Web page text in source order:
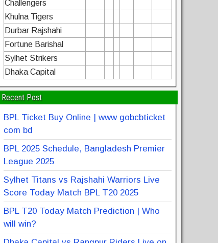
Challengers
Khulna Tigers
Durbar Rajshahi
Fortune Barishal
Sylhet Strikers
Dhaka Capital
Recent Post
BPL Ticket Buy Online | www gobcbticket
com bd
BPL 2025 Schedule, Bangladesh Premier
League 2025
Sylhet Titans vs Rajshahi Warriors Live
Score Today Match BPL T20 2025
BPL T20 Today Match Prediction | Who
will win?